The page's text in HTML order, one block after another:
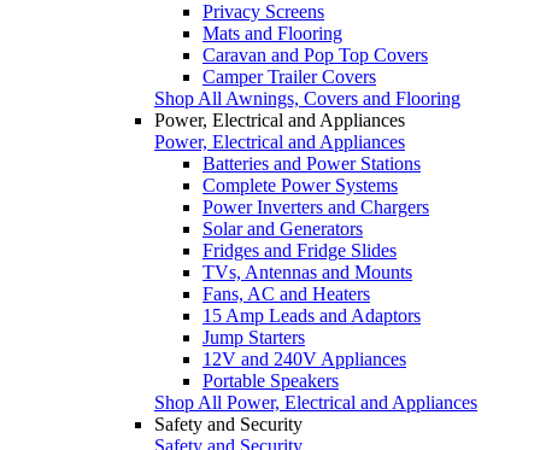
Privacy Screens
Mats and Flooring
Caravan and Pop Top Covers
Camper Trailer Covers
Shop All Awnings, Covers and Flooring
Power, Electrical and Appliances
Power, Electrical and Appliances
Batteries and Power Stations
Complete Power Systems
Power Inverters and Chargers
Solar and Generators
Fridges and Fridge Slides
TVs, Antennas and Mounts
Fans, AC and Heaters
15 Amp Leads and Adaptors
Jump Starters
12V and 240V Appliances
Portable Speakers
Shop All Power, Electrical and Appliances
Safety and Security
Safety and Security